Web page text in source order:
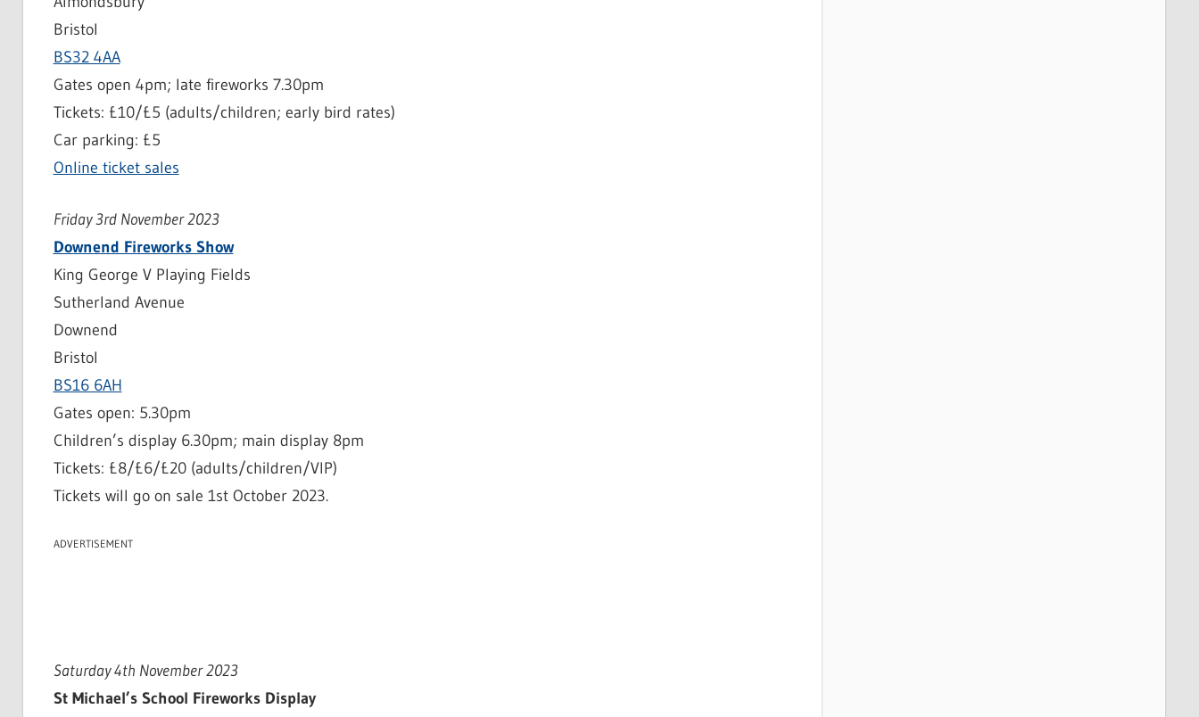
Bristol
BS32 4AA
Gates open 4pm; late fireworks 7.30pm
Tickets: £10/£5 (adults/children; early bird rates)
Car parking: £5
Online ticket sales
Friday 3rd November 2023
Downend Fireworks Show
King George V Playing Fields
Sutherland Avenue
Downend
Bristol
BS16 6AH
Gates open: 5.30pm
Children’s display 6.30pm; main display 8pm
Tickets: £8/£6/£20 (adults/children/VIP)
Tickets will go on sale 1st October 2023.
ADVERTISEMENT
Saturday 4th November 2023
St Michael’s School Fireworks Display